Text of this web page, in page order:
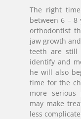
The right
between 6 – 8
orthodontist
jaw growth
teeth are still
identify and
he will also
time for the
more serious
may make
less